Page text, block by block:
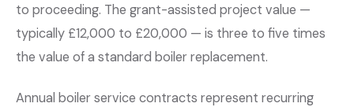
to proceeding. The grant-assisted project value —
typically £12,000 to £20,000 — is three to five times
the value of a standard boiler replacement.
Annual boiler service contracts represent recurring